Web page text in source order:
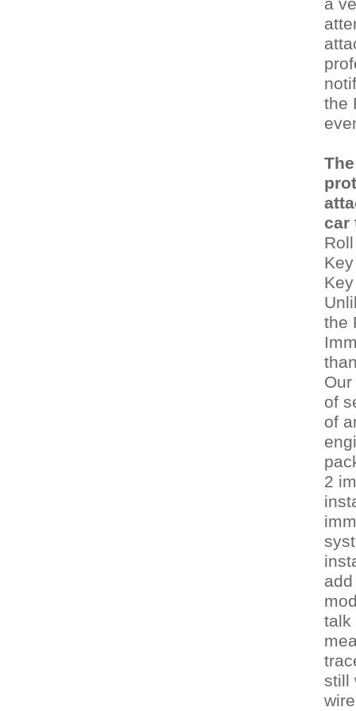
the
car
the
of
of
2
talk
still